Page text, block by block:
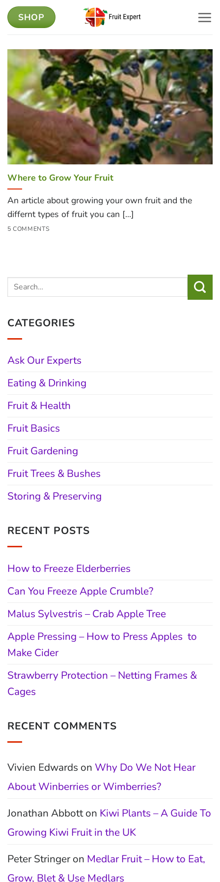
Skip
to
SHOP
Where to Grow Your Fruit
An article about growing your own fruit and the
differnt types of fruit you can [...]
5 COMMENTS
CATEGORIES
Ask Our Experts
Eating & Drinking
Fruit & Health
Fruit Basics
Fruit Gardening
Fruit Trees & Bushes
Storing & Preserving
RECENT POSTS
How to Freeze Elderberries
Can You Freeze Apple Crumble?
Malus Sylvestris – Crab Apple Tree
Apple Pressing – How to Press Apples to
Make Cider
Strawberry Protection – Netting Frames &
Cages
RECENT COMMENTS
Vivien Edwards on Why Do We Not Hear
About Winberries or Wimberries?
Jonathan Abbotton Kiwi Plants – A Guide To
Growing Kiwi Fruit in the UK
Peter Stringeron Medlar Fruit – How to Eat,
Grow, Blet & Use Medlars